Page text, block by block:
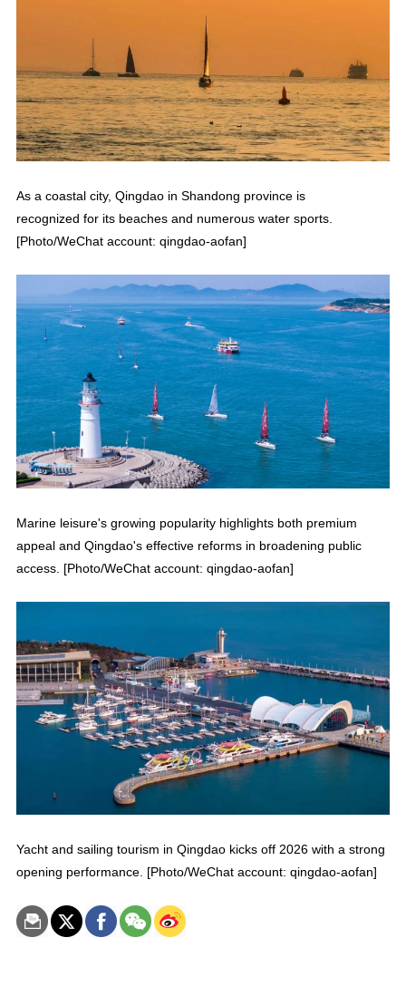
As a coastal city, Qingdao in Shandong province is
recognized for its beaches and numerous water sports.
[Photo/WeChat account: qingdao-aofan]
Marine leisure's growing popularity highlights both premium
appeal and Qingdao's effective reforms in broadening public
access. [Photo/WeChat account: qingdao-aofan]
Yacht and sailing tourism in Qingdao kicks off 2026 with a strong
opening performance. [Photo/WeChat account: qingdao-aofan]